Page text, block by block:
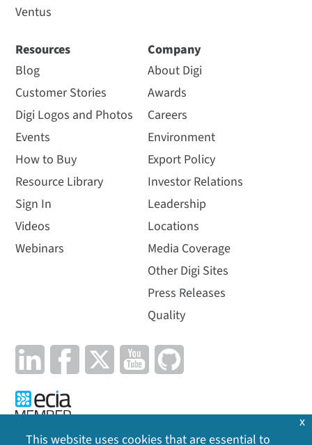
Ventus
Resources
Blog
Customer Stories
Digi Logos and Photos
Events
How to Buy
Resource Library
Sign In
Videos
Webinars
Company
About Digi
Awards
Careers
Environment
Export Policy
Investor Relations
Leadership
Locations
Media Coverage
Other Digi Sites
Press Releases
Quality
This website uses cookies that are essential to
x